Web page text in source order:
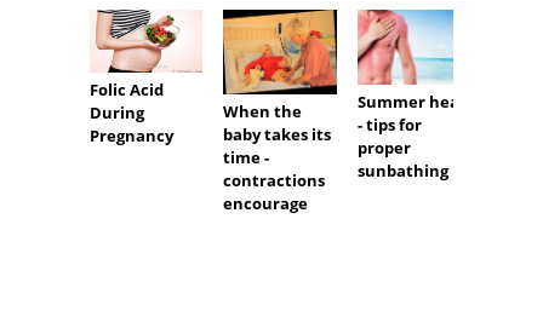
Folic Acid
During
Pregnancy
When the
baby takes its
time -
contractions
encourage
Summer heat
- tips for
proper
sunbathing